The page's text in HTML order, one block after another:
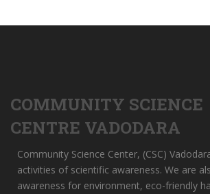
COMMUNITY SCIENCE
CENTRE VADODARA
Community Science Center, (CSC)
activities of scientific awareness. We are
awareness for environment, eco-friendly